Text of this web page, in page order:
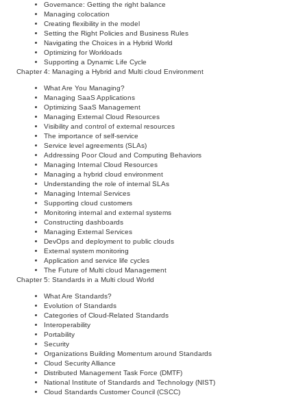
Governance: Getting the right balance
Managing colocation
Creating flexibility in the model
Setting the Right Policies and Business Rules
Navigating the Choices in a Hybrid World
Optimizing for Workloads
Supporting a Dynamic Life Cycle
Chapter 4: Managing a Hybrid and Multi cloud Environment
What Are You Managing?
Managing SaaS Applications
Optimizing SaaS Management
Managing External Cloud Resources
Visibility and control of external resources
The importance of self-service
Service level agreements (SLAs)
Addressing Poor Cloud and Computing Behaviors
Managing Internal Cloud Resources
Managing a hybrid cloud environment
Understanding the role of internal SLAs
Managing Internal Services
Supporting cloud customers
Monitoring internal and external systems
Constructing dashboards
Managing External Services
DevOps and deployment to public clouds
External system monitoring
Application and service life cycles
The Future of Multi cloud Management
Chapter 5: Standards in a Multi cloud World
What Are Standards?
Evolution of Standards
Categories of Cloud-Related Standards
Interoperability
Portability
Security
Organizations Building Momentum around Standards
Cloud Security Alliance
Distributed Management Task Force (DMTF)
National Institute of Standards and Technology (NIST)
Cloud Standards Customer Council (CSCC)